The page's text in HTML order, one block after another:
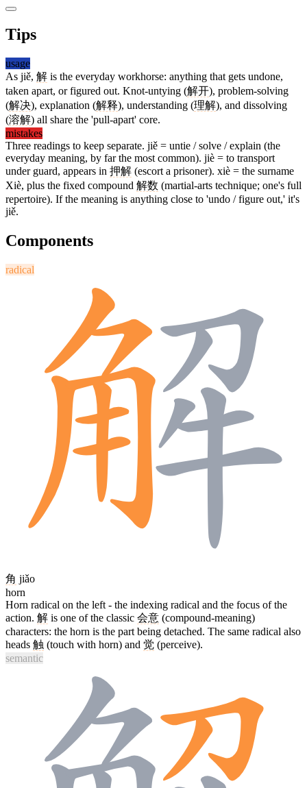
Tips
usage
As jiě, 解 is the everyday workhorse: anything that gets undone,
taken apart, or figured out. Knot-untying (解开), problem-solving
(解决), explanation (解释), understanding (理解), and dissolving
(溶解) all share the 'pull-apart' core.
mistakes
Three readings to keep separate. jiě = untie / solve / explain (the
everyday meaning, by far the most common). jiè = to transport
under guard, appears in 押解 (escort a prisoner). xiè = the surname
Xiè, plus the fixed compound 解数 (martial-arts technique; one's full
repertoire). If the meaning is anything close to 'undo / figure out,' it's
jiě.
Components
radical
角 jiǎo
horn
Horn radical on the left - the indexing radical and the focus of the
action. 解 is one of the classic 会意 (compound-meaning)
characters: the horn is the part being detached. The same radical also
heads 触 (touch with horn) and 觉 (perceive).
semantic